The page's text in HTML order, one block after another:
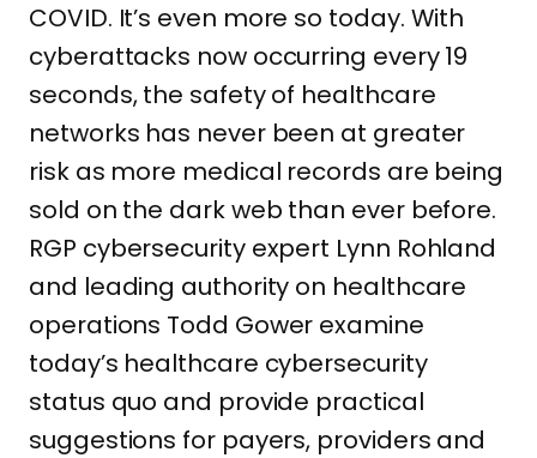
COVID. It’s even more so today. With
cyberattacks now occurring every 19
seconds, the safety of healthcare
networks has never been at greater
risk as more medical records are being
sold on the dark web than ever before.
RGP cybersecurity expert Lynn Rohland
and leading authority on healthcare
operations Todd Gower examine
today’s healthcare cybersecurity
status quo and provide practical
suggestions for payers, providers and